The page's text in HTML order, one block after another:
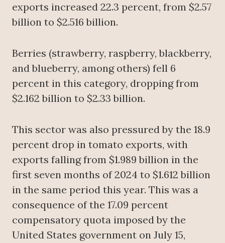
exports increased 22.3 percent, from $2.57
billion to $2.516 billion.
Berries (strawberry, raspberry, blackberry,
and blueberry, among others) fell 6
percent in this category, dropping from
$2.162 billion to $2.33 billion.
This sector was also pressured by the 18.9
percent drop in tomato exports, with
exports falling from $1.989 billion in the
first seven months of 2024 to $1.612 billion
in the same period this year. This was a
consequence of the 17.09 percent
compensatory quota imposed by the
United States government on July 15,